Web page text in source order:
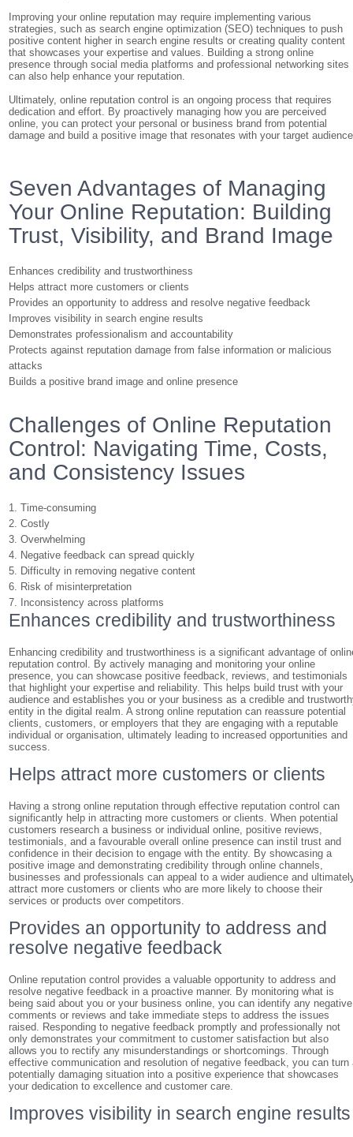
Improving your online reputation may require implementing various
strategies, such as search engine optimization (SEO) techniques to push
positive content higher in search engine results or creating quality content
that showcases your expertise and values. Building a strong online
presence through social media platforms and professional networking sites
can also help enhance your reputation.
Ultimately, online reputation control is an ongoing process that requires
dedication and effort. By proactively managing how you are perceived
online, you can protect your personal or business brand from potential
damage and build a positive image that resonates with your target
Seven Advantages of Managing
Your Online Reputation: Building
Trust, Visibility, and Brand Image
Enhances credibility and trustworthiness
Helps attract more customers or clients
Provides an opportunity to address and resolve negative feedback
Improves visibility in search engine results
Demonstrates professionalism and accountability
Protects against reputation damage from false information or malicious
attacks
Builds a positive brand image and online presence
Challenges of Online Reputation
Control: Navigating Time, Costs,
and Consistency Issues
1. Time-consuming
2. Costly
3. Overwhelming
4. Negative feedback can spread quickly
5. Difficulty in removing negative content
6. Risk of misinterpretation
7. Inconsistency across platforms
Enhances credibility and trustworthiness
Enhancing credibility and trustworthiness is a significant advantage of
reputation control. By actively managing and monitoring your online
presence, you can showcase positive feedback, reviews, and testimonials
that highlight your expertise and reliability. This helps build trust with your
audience and establishes you or your business as a credible and
entity in the digital realm. A strong online reputation can reassure potential
clients, customers, or employers that they are engaging with a reputable
individual or organisation, ultimately leading to increased opportunities and
success.
Helps attract more customers or clients
Having a strong online reputation through effective reputation control can
significantly help in attracting more customers or clients. When potential
customers research a business or individual online, positive reviews,
testimonials, and a favourable overall online presence can instil trust and
confidence in their decision to engage with the entity. By showcasing a
positive image and demonstrating credibility through online channels,
businesses and professionals can appeal to a wider audience and
attract more customers or clients who are more likely to choose their
services or products over competitors.
Provides an opportunity to address and
resolve negative feedback
Online reputation control provides a valuable opportunity to address and
resolve negative feedback in a proactive manner. By monitoring what is
being said about you or your business online, you can identify any negative
comments or reviews and take immediate steps to address the issues
raised. Responding to negative feedback promptly and professionally not
only demonstrates your commitment to customer satisfaction but also
allows you to rectify any misunderstandings or shortcomings. Through
effective communication and resolution of negative feedback, you can turn
potentially damaging situation into a positive experience that showcases
your dedication to excellence and customer care.
Improves visibility in search engine results